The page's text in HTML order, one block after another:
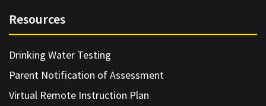
Resources
Drinking Water Testing
Parent Notification of Assessment
Virtual Remote Instruction Plan